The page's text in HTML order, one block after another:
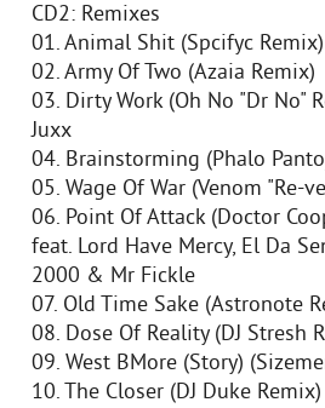
CD2: Remixes
01. Animal Shit (Spcifyc Remix)
02. Army Of Two (Azaia Remix)
03. Dirty Work (Oh No "Dr No"
Juxx
04. Brainstorming (Phalo
05. Wage Of War (Venom "Re-
06. Point Of Attack (Doctor
feat. Lord Have Mercy, El Da
2000 & Mr Fickle
07. Old Time Sake (Astronote
08. Dose Of Reality (DJ Stresh
09. West BMore (Story)
10. The Closer (DJ Duke Remix)